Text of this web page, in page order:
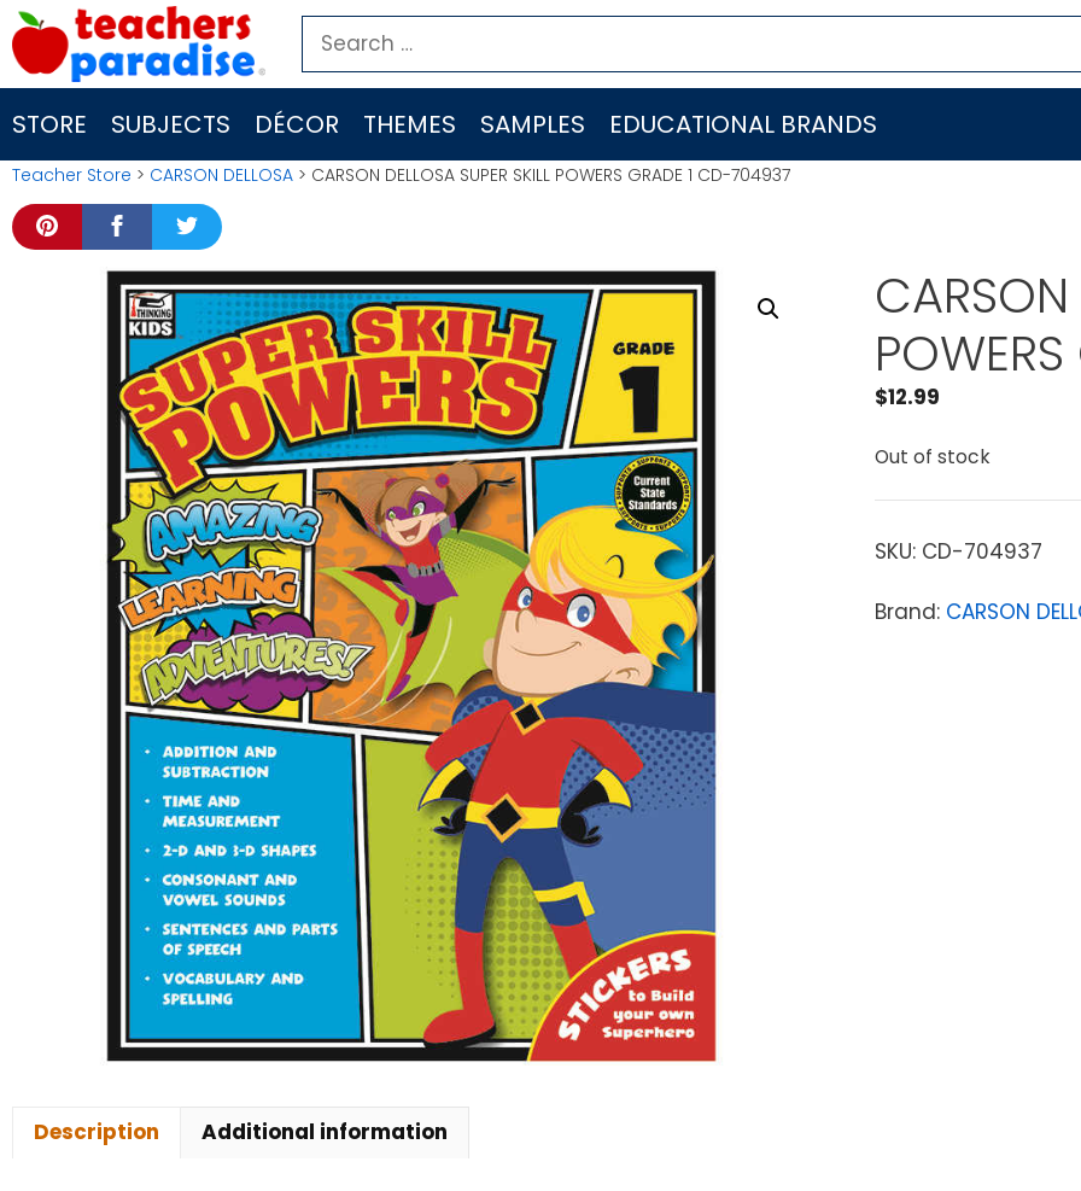
Skip
to
content
Search
for:
STORE SUBJECTS DÉCOR THEMES SAMPLES EDUCATIONAL BRANDS
Teacher Store > CARSON DELLOSA > CARSON DELLOSA SUPER SKILL POWERS GRADE 1 CD-704937
CARSON
$12.99
Out of stock
SKU: CD-704937
Brand: CARSON
Description Additional information